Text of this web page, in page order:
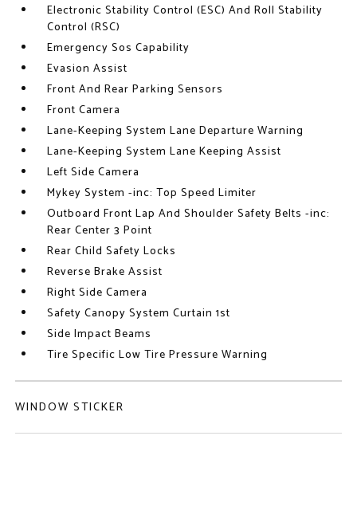
Electronic Stability Control (ESC) And Roll Stability
Control (RSC)
Emergency Sos Capability
Evasion Assist
Front And Rear Parking Sensors
Front Camera
Lane-Keeping System Lane Departure Warning
Lane-Keeping System Lane Keeping Assist
Left Side Camera
Mykey System -inc: Top Speed Limiter
Outboard Front Lap And Shoulder Safety Belts -inc:
Rear Center 3 Point
Rear Child Safety Locks
Reverse Brake Assist
Right Side Camera
Safety Canopy System Curtain 1st
Side Impact Beams
Tire Specific Low Tire Pressure Warning
WINDOW STICKER